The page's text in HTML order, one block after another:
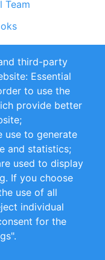
Team
Conditions
third-party
Essential
to use the
provide better
use to generate
and statistics;
used to display
If you choose
use of all
individual
for the